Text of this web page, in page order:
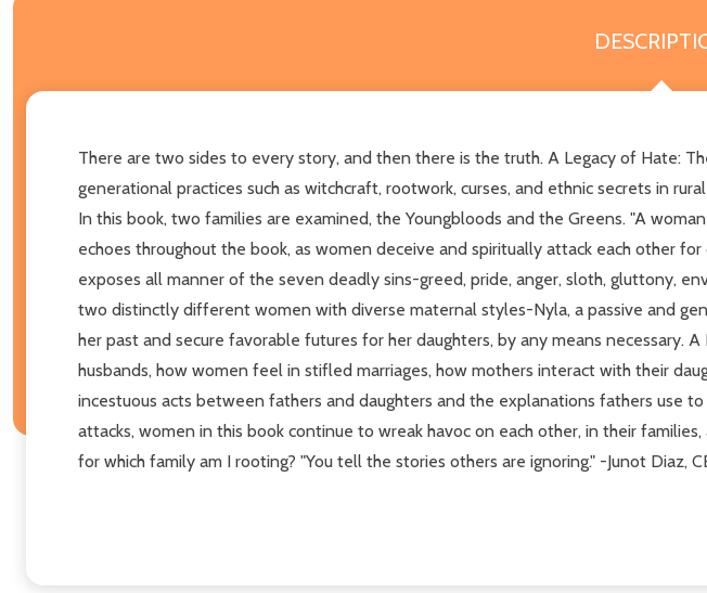
There are two sides to every story, and then there is the truth. A Legacy of Hate:
generational practices such as witchcraft, rootwork, curses, and ethnic secrets in
In this book, two families are examined, the Youngbloods and the Greens. "A
echoes throughout the book, as women deceive and spiritually attack each other
exposes all manner of the seven deadly sins-greed, pride, anger, sloth, gluttony,
two distinctly different women with diverse maternal styles-Nyla, a passive and
her past and secure favorable futures for her daughters, by any means
husbands, how women feel in stifled marriages, how mothers interact with their
incestuous acts between fathers and daughters and the explanations fathers use
attacks, women in this book continue to wreak havoc on each other, in their
for which family am I rooting? "You tell the stories others are ignoring." -Junot Diaz,